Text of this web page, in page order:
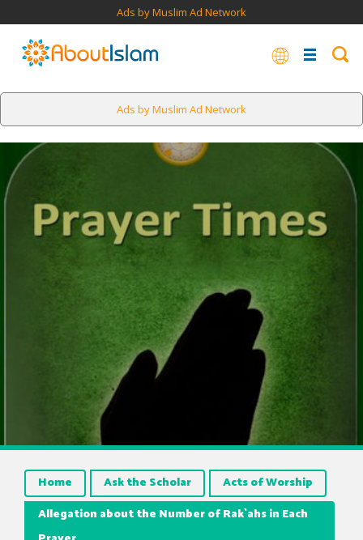
Ads by Muslim Ad Network
Ads by Muslim Ad Network
Home Ask the Scholar
Acts of Worship
Allegation about the Number of Rak`ahs in Each